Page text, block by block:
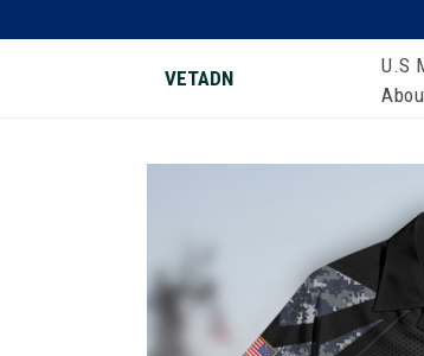
VETADN
U.S